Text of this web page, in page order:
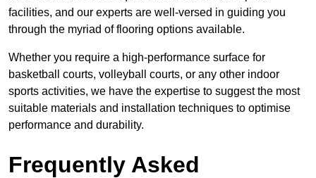
facilities, and our experts are well-versed in guiding you
through the myriad of flooring options available.
Whether you require a high-performance surface for
basketball courts, volleyball courts, or any other indoor
sports activities, we have the expertise to suggest the most
suitable materials and installation techniques to optimise
performance and durability.
Frequently Asked